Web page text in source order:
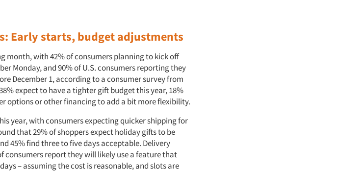
Early starts, budget adjustments
month, with 42% of consumers planning to kick off
Monday, and 90% of U.S. consumers reporting they
December 1, according to a consumer survey from
expect to have a tighter gift budget this year, 18%
options or other financing to add a bit more flexibility.
year, with consumers expecting quicker shipping for
that 29% of shoppers expect holiday gifts to be
45% find three to five days acceptable. Delivery
consumers report they will likely use a feature that
– assuming the cost is reasonable, and slots are